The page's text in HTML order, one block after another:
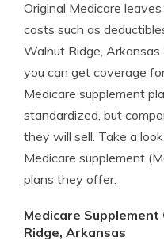
Original Medicare
costs such as
Walnut Ridge,
you can get coverage
Medicare supplement
standardized, but
they will sell. Take a
Medicare supplement
plans they offer.
Medicare
Ridge, Arkansas